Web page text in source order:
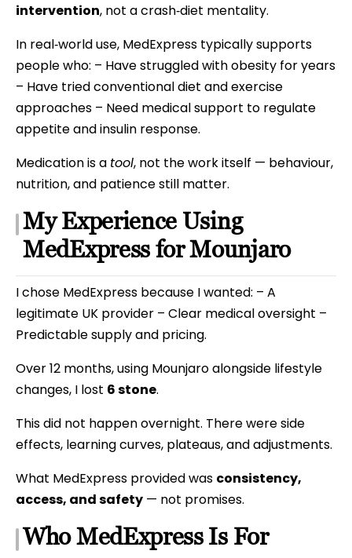
intervention, not a crash‑diet mentality.
In real‑world use, MedExpress typically supports
people who: – Have struggled with obesity for years
– Have tried conventional diet and exercise
approaches – Need medical support to regulate
appetite and insulin response.
Medication is a tool, not the work itself — behaviour,
nutrition, and patience still matter.
My Experience Using
MedExpress for Mounjaro
I chose MedExpress because I wanted: – A
legitimate UK provider – Clear medical oversight –
Predictable supply and pricing.
Over 12 months, using Mounjaro alongside lifestyle
changes, I lost 6 stone.
This did not happen overnight. There were side
effects, learning curves, plateaus, and adjustments.
What MedExpress provided was consistency,
access, and safety — not promises.
Who MedExpress Is For